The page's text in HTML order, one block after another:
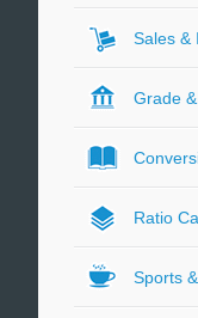
Sales &
Grade
Ratio
Sports